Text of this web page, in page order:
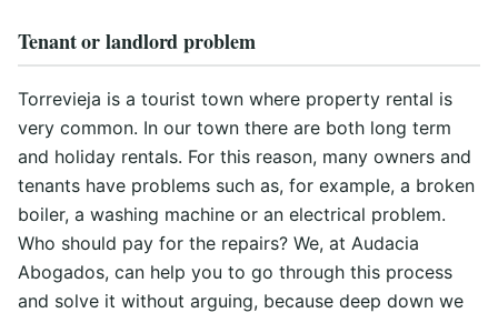
Tenant or landlord problem
Torrevieja is a tourist town where property rental is
very common. In our town there are both long term
and holiday rentals. For this reason, many owners and
tenants have problems such as, for example, a broken
boiler, a washing machine or an electrical problem.
Who should pay for the repairs? We, at Audacia
Abogados, can help you to go through this process
and solve it without arguing, because deep down we